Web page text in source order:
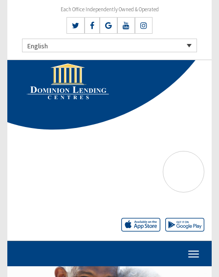
Each Office Independently Owned & Operated
English